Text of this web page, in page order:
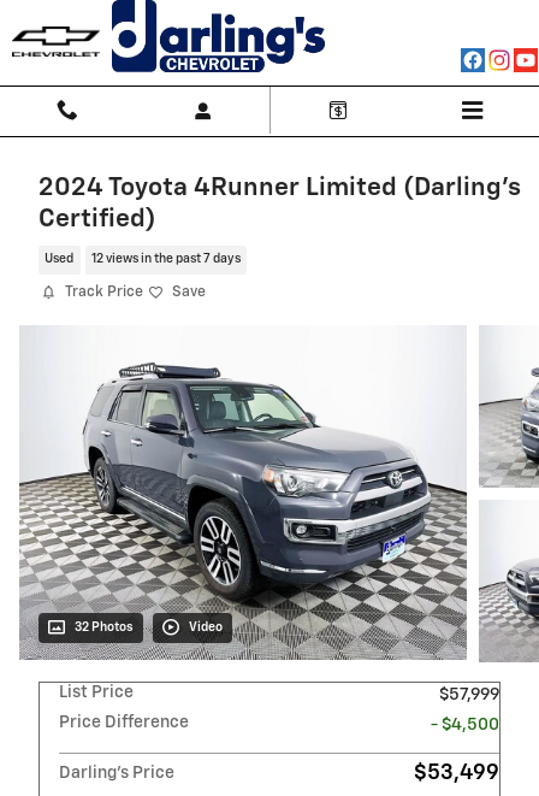
2024 Toyota 4Runner Limited (Darling's
Certified)
Used 12 views in the past 7 days
Track Price Save
32 Photos Video
List Price
$57,999
Price Difference
- $4,500
Darling's Price $53,499